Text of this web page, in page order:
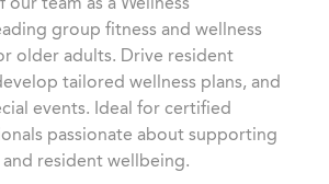
d
group fitness and wellness
older adults. Drive resident
tailored wellness plans, and
events. Ideal for certified
passionate about supporting
resident wellbeing.